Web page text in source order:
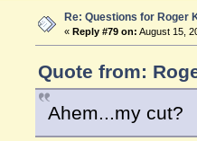
Re: Questions for Roger
« Reply #79 on: August 15,
Quote from:
Ahem...my cut?